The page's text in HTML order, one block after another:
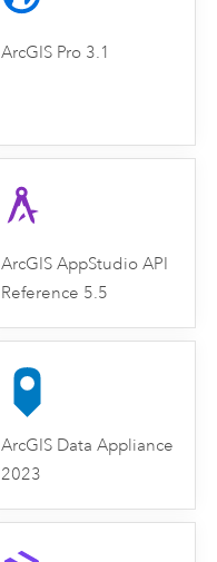
ArcGIS Pro 3.1
ArcGIS AppStudio API
Reference 5.5
ArcGIS Data Appliance
2023